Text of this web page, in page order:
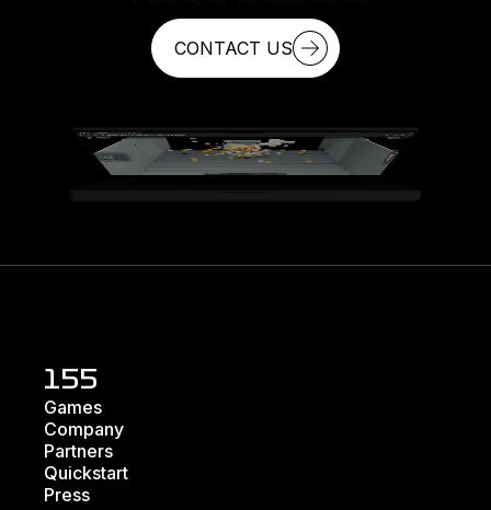
CONTACT US
155
Games
Company
Partners
Quickstart
Press